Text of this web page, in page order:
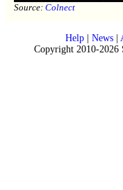
Source: Colnect
Help| News|
Copyright 2010-2026